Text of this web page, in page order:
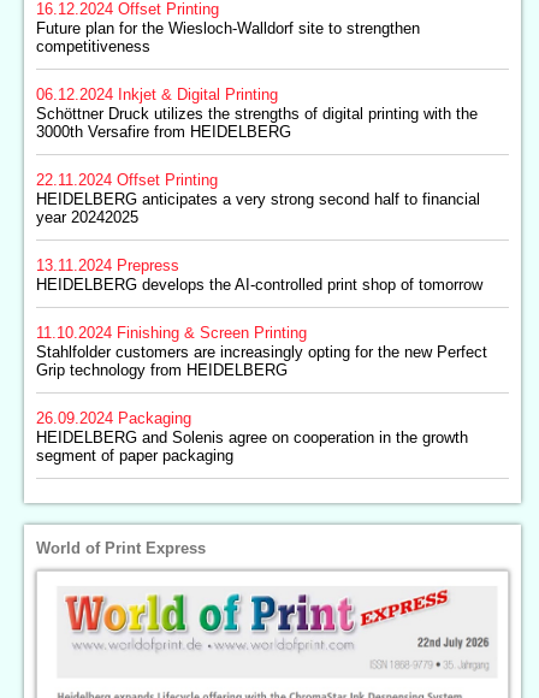
16.12.2024 Offset Printing
Future plan for the Wiesloch-Walldorf site to strengthen
competitiveness
06.12.2024 Inkjet & Digital Printing
Schöttner Druck utilizes the strengths of digital printing with the
3000th Versafire from HEIDELBERG
22.11.2024 Offset Printing
HEIDELBERG anticipates a very strong second half to financial
year 20242025
13.11.2024 Prepress
HEIDELBERG develops the AI-controlled print shop of tomorrow
11.10.2024 Finishing & Screen Printing
Stahlfolder customers are increasingly opting for the new Perfect
Grip technology from HEIDELBERG
26.09.2024 Packaging
HEIDELBERG and Solenis agree on cooperation in the growth
segment of paper packaging
World of Print Express